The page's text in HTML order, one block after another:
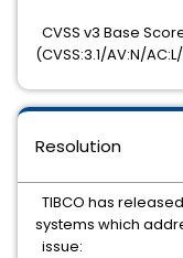
CVSS v3 Base
(CVSS:3.1/AV:N/
Resolution
TIBCO has
systems which
issue: